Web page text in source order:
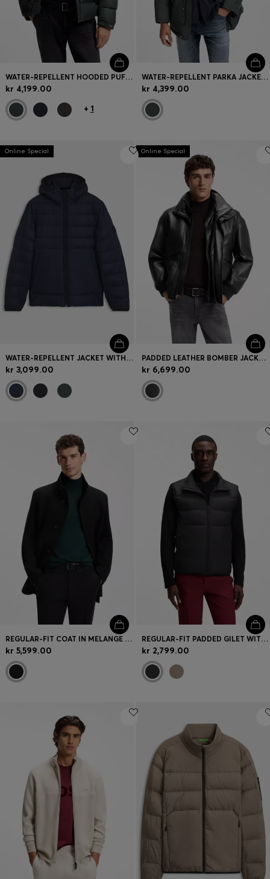
WATER-REPELLENT HOODED PUFFER JACKET WITH CUSHIONED COLLAR
kr 4,199.00
+ 1
WATER-REPELLENT PARKA JACKET WITH LOGO BADGE
kr 4,399.00
Online Special
WATER-REPELLENT JACKET WITH HERRINGBONE TAPE
kr 3,099.00
Online Special
PADDED LEATHER BOMBER JACKET WITH FLAP POCKETS
kr 6,699.00
REGULAR-FIT COAT IN MELANGE ITALIAN JERSEY
kr 5,599.00
REGULAR-FIT PADDED GILET WITH ZIPPED POCKETS
kr 2,799.00